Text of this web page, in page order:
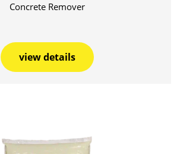
Concrete Remover
view details